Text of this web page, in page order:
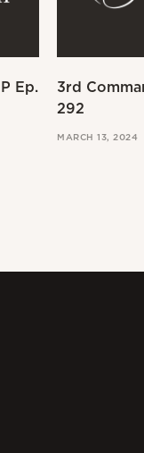
Ep.
3rd
292
MARCH 13, 2024